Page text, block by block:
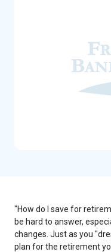
"How do I save for
be hard to answer,
changes. Just as you
plan for the retirement